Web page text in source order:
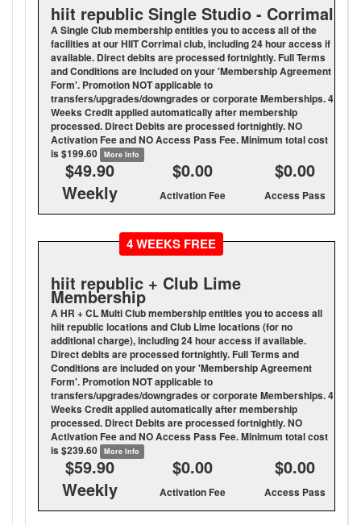
hiit republic Single Studio - Corrimal
A Single Club membership entitles you to access all of the
facilities at our HIIT Corrimal club, including 24 hour access if
available. Direct debits are processed fortnightly. Full Terms
and Conditions are included on your 'Membership Agreement
Form'. Promotion NOT applicable to
transfers/upgrades/downgrades or corporate Memberships. 4
Weeks Credit applied automatically after membership
processed. Direct Debits are processed fortnightly. NO
Activation Fee and NO Access Pass Fee. Minimum total cost
is $199.60
More Info
$49.90
Weekly
$0.00
Activation Fee
$0.00
Access Pass
4 WEEKS FREE
hiit republic + Club Lime
Membership
A HR + CL Multi Club membership entitles you to access all
hiit republic locations and Club Lime locations (for no
additional charge), including 24 hour access if available.
Direct debits are processed fortnightly. Full Terms and
Conditions are included on your 'Membership Agreement
Form'. Promotion NOT applicable to
transfers/upgrades/downgrades or corporate Memberships. 4
Weeks Credit applied automatically after membership
processed. Direct Debits are processed fortnightly. NO
Activation Fee and NO Access Pass Fee. Minimum total cost
is $239.60
More Info
$59.90
Weekly
$0.00
Activation Fee
$0.00
Access Pass